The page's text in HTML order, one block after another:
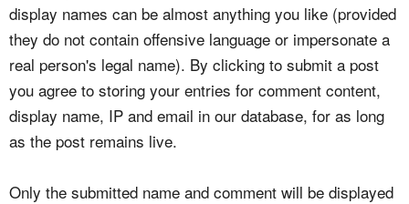
display names can be almost anything you like (provided
they do not contain offensive language or impersonate a
real person's legal name). By clicking to submit a post
you agree to storing your entries for comment content,
display name, IP and email in our database, for as long
as the post remains live.
Only the submitted name and comment will be displayed